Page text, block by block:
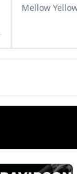
Mellow